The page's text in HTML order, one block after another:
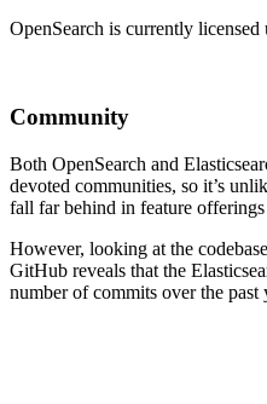
OpenSearch is currently
Community
Both OpenSearch and
devoted communities, so it’s
fall far behind in feature
However, looking at the
GitHub reveals that the
number of commits over the past